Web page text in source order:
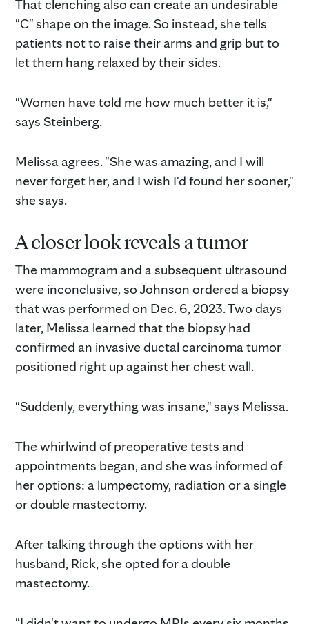
That clenching also can create an undesirable
"C" shape on the image. So instead, she tells
patients not to raise their arms and grip but to
let them hang relaxed by their sides.
"Women have told me how much better it is,"
says Steinberg.
Melissa agrees. "She was amazing, and I will
never forget her, and I wish I'd found her sooner,"
she says.
A closer look reveals a tumor
The mammogram and a subsequent ultrasound
were inconclusive, so Johnson ordered a biopsy
that was performed on Dec. 6, 2023. Two days
later, Melissa learned that the biopsy had
confirmed an invasive ductal carcinoma tumor
positioned right up against her chest wall.
"Suddenly, everything was insane," says Melissa.
The whirlwind of preoperative tests and
appointments began, and she was informed of
her options: a lumpectomy, radiation or a single
or double mastectomy.
After talking through the options with her
husband, Rick, she opted for a double
mastectomy.